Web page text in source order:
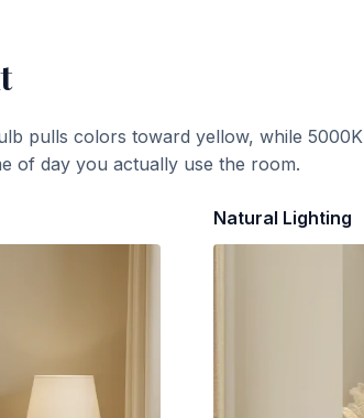
pulls colors toward yellow, while 5000K
of day you actually use the room.
Natural Lighting